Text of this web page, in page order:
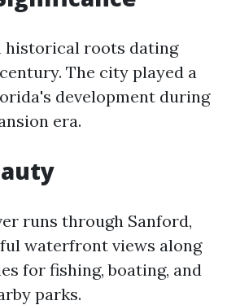
historical roots dating
The city played a
development during
era.
runs through Sanford,
waterfront views along
for fishing, boating, and
parks.